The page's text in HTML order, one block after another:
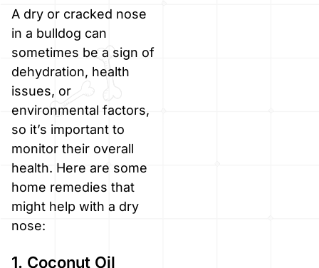
A dry or cracked nose
in a bulldog can
sometimes be a sign of
dehydration, health
issues, or
environmental factors,
so it’s important to
monitor their overall
health. Here are some
home remedies that
might help with a dry
nose:
1. Coconut Oil